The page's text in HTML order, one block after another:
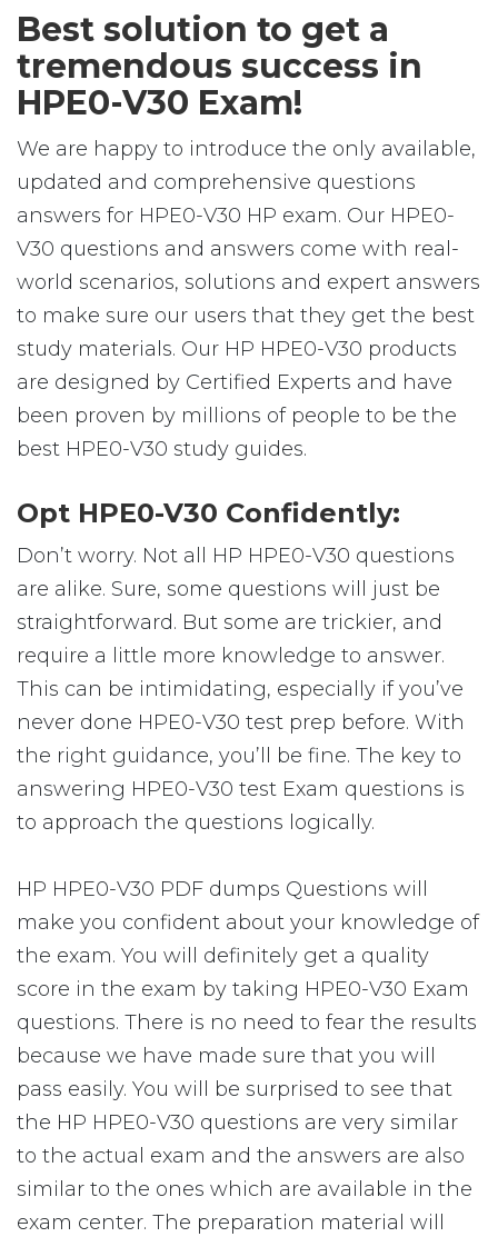
Best solution to get a
tremendous success in
HPE0-V30 Exam!
We are happy to introduce the only available,
updated and comprehensive questions
answers for HPE0-V30 HP exam. Our HPE0-
V30 questions and answers come with real-
world scenarios, solutions and expert answers
to make sure our users that they get the best
study materials. Our HP HPE0-V30 products
are designed by Certified Experts and have
been proven by millions of people to be the
best HPE0-V30 study guides.
Opt HPE0-V30 Confidently:
Don’t worry. Not all HP HPE0-V30 questions
are alike. Sure, some questions will just be
straightforward. But some are trickier, and
require a little more knowledge to answer.
This can be intimidating, especially if you’ve
never done HPE0-V30 test prep before. With
the right guidance, you’ll be fine. The key to
answering HPE0-V30 test Exam questions is
to approach the questions logically.
HP HPE0-V30 PDF dumps Questions will
make you confident about your knowledge of
the exam. You will definitely get a quality
score in the exam by taking HPE0-V30 Exam
questions. There is no need to fear the results
because we have made sure that you will
pass easily. You will be surprised to see that
the HP HPE0-V30 questions are very similar
to the actual exam and the answers are also
similar to the ones which are available in the
exam center. The preparation material will